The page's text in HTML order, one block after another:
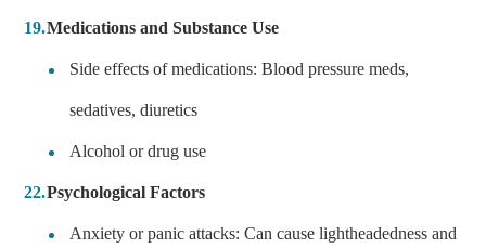
Medications and Substance Use
Side effects of medications: Blood pressure meds,
sedatives, diuretics
Alcohol or drug use
Psychological Factors
Anxiety or panic attacks: Can cause lightheadedness and